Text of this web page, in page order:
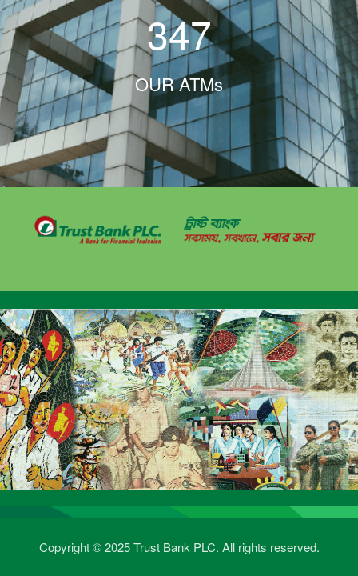
347
OUR ATMs
Copyright © 2025 Trust Bank PLC. All rights reserved.